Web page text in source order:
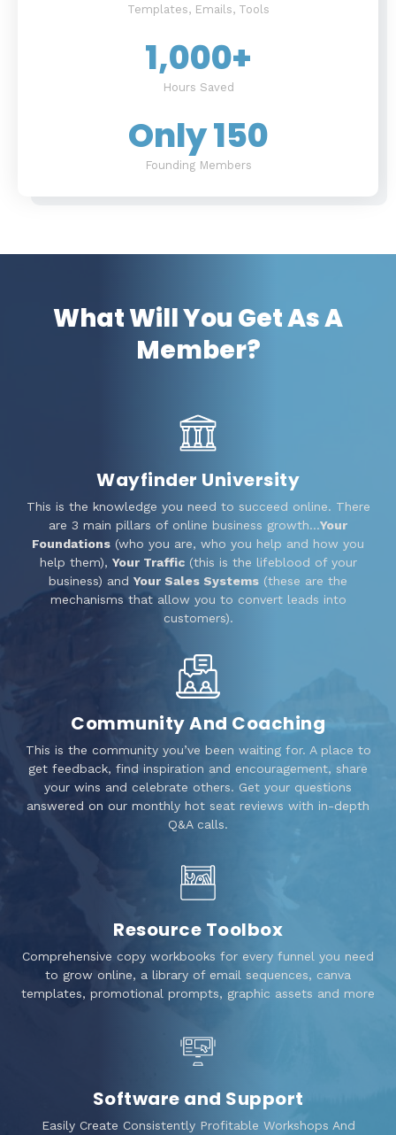
Templates, Emails, Tools
1,000+
Hours Saved
Only 150
Founding Members
What Will You Get As A
Member?
Wayfinder University
This is the knowledge you need to succeed online. There
are 3 main pillars of online business growth…Your
Foundations (who you are, who you help and how you
help them), Your Traffic(this is the lifeblood of your
business) and Your Sales Systems (these are the
mechanisms that allow you to convert leads into
customers).
Community And Coaching
This is the community you’ve been waiting for. A place to
get feedback, find inspiration and encouragement, share
your wins and celebrate others. Get your questions
answered on our monthly hot seat reviews with in-depth
Q&A calls.
Resource Toolbox
Comprehensive copy workbooks for every funnel you need
to grow online, a library of email sequences, canva
templates, promotional prompts, graphic assets and more
Software and Support
Easily Create Consistently Profitable Workshops And